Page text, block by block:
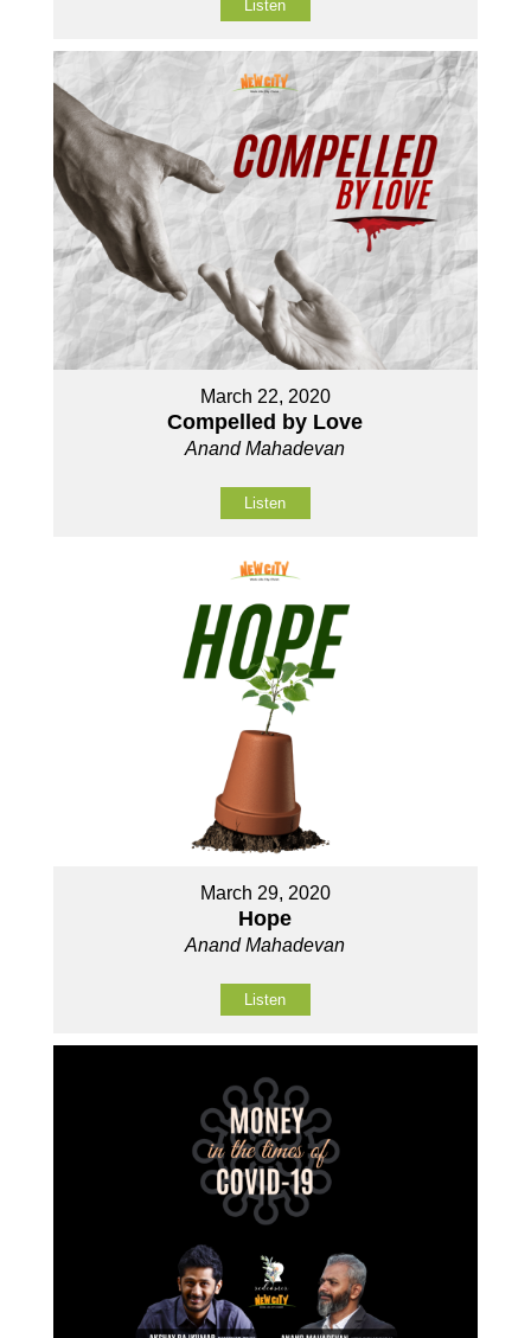
Listen
March 22, 2020
Compelled by Love
Anand Mahadevan
Listen
March 29, 2020
Hope
Anand Mahadevan
Listen